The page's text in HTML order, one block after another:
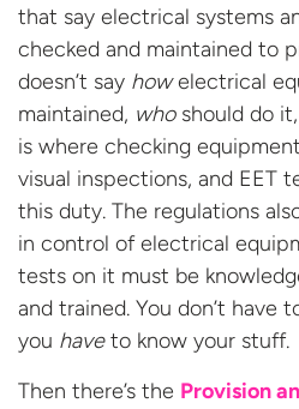
that say electrical systems
checked and maintained to
doesn’t say howelectrical
maintained, whoshould do it,
is where checking
visual inspections, and EET
this duty. The regulations
in control of electrical
tests on it must be
and trained. You don’t have
you haveto know your stuff.
Then there’s the Provision